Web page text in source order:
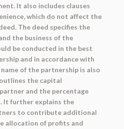
It also includes clauses
which do not affect the
The deed specifies the
the business of the
be conducted in the best
and in accordance with
of the partnership is also
the capital
and the percentage
It further explains the
to contribute additional
allocation of profits and